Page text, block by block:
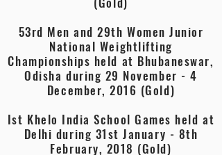
53rd Men and 29th Women Junior
National Weightlifting
Championships held at Bhubaneswar,
Odisha during 29 November - 4
December, 2016 (Gold)
Ist Khelo India School Games held at
Delhi during 31st January - 8th
February, 2018 (Gold)